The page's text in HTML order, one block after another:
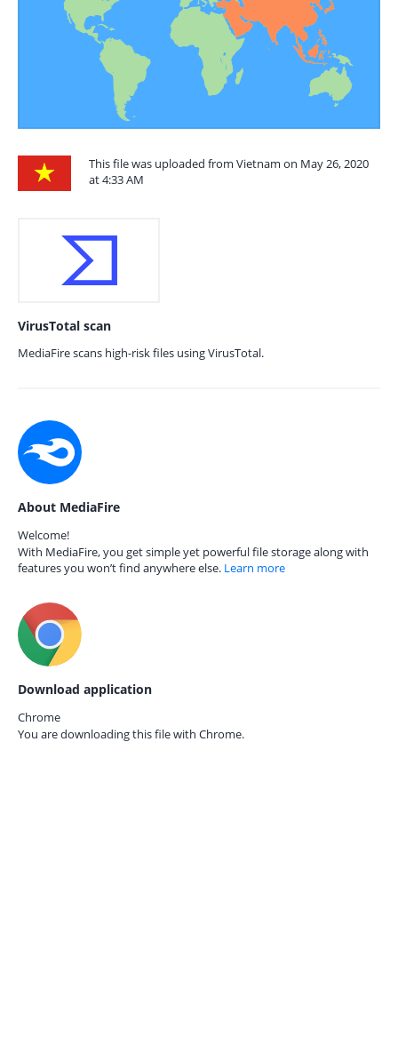
This file was uploaded from Vietnam on May 26, 2020
at 4:33 AM
VirusTotal scan
MediaFire scans high-risk files using VirusTotal.
About MediaFire
Welcome!
With MediaFire, you get simple yet powerful file storage along with
features you won’t find anywhere else. Learn more
Download application
Chrome
You are downloading this file with Chrome.